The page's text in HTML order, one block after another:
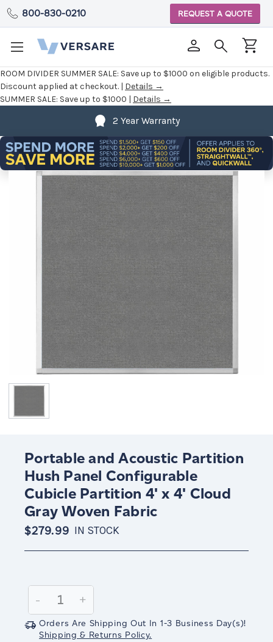
ROOM DIVIDER SUMMER SALE: Save up to $1000 on eligible products.
Discount applied at checkout. | Details →
SUMMER SALE: Save up to $1000 | Details →
800-830-0210 REQUEST A QUOTE
2 Year Warranty
Portable and Acoustic Partition
Hush Panel Configurable
Cubicle Partition 4' x 4' Cloud
Gray Woven Fabric
$279.99 IN STOCK
Stock:
Decrease
Quantity:
-
Increase
Quantity:
+
Orders Are Shipping Out In 1-3 Business Day(s)!
Shipping & Returns Policy.